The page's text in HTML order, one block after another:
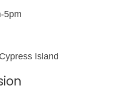
5pm
Island